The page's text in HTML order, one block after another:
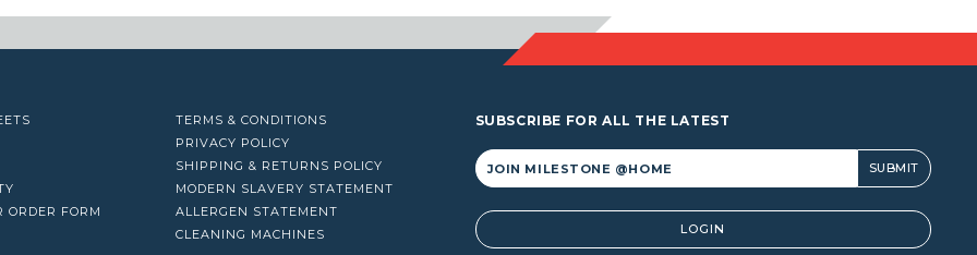
ORDER FORM
TERMS & CONDITIONS
PRIVACY POLICY
SHIPPING & RETURNS POLICY
MODERN SLAVERY STATEMENT
ALLERGEN STATEMENT
CLEANING MACHINES
SUBSCRIBE FOR ALL THE LATEST
Alternative: LOGIN